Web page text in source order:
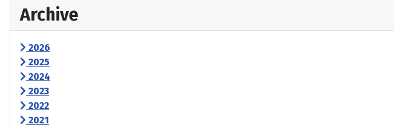
Archive
2026
2025
2024
2023
2022
2021